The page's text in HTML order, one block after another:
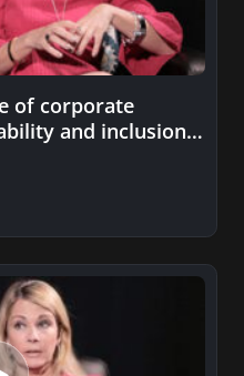
of corporate
and inclusion